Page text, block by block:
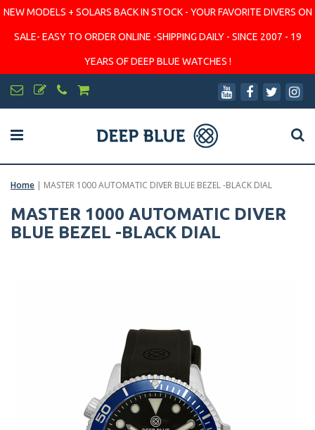
NEW MODELS + SOLARS BACK IN STOCK - YOUR FAVORITE DIVERS ON
SALE- EASY TO ORDER ONLINE -SHIPPING DAILY - SINCE 2007 - 19
YEARS OF DEEP BLUE WATCHES !
Home | MASTER 1000 AUTOMATIC DIVER BLUE BEZEL -BLACK DIAL
MASTER 1000 AUTOMATIC DIVER
BLUE BEZEL -BLACK DIAL